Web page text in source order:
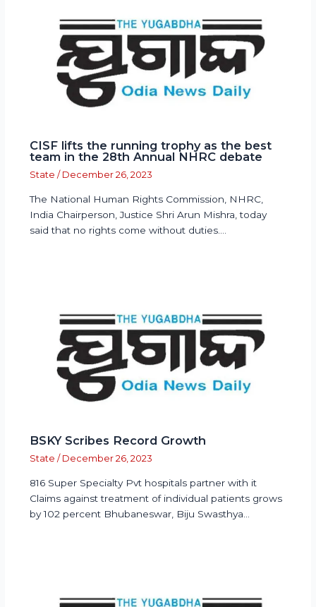
CISF lifts the running trophy as the best
team in the 28th Annual NHRC debate
State / December 26, 2023
The National Human Rights Commission, NHRC,
India Chairperson, Justice Shri Arun Mishra, today
said that no rights come without duties.…
BSKY Scribes Record Growth
State / December 26, 2023
816 Super Specialty Pvt hospitals partner with it
Claims against treatment of individual patients grows
by 102 percent Bhubaneswar, Biju Swasthya…